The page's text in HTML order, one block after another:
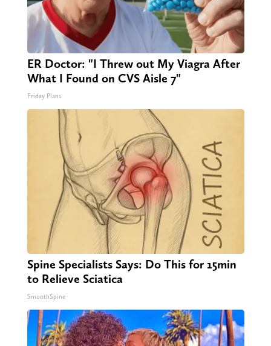
ER Doctor: "I Threw out My Viagra After
What I Found on CVS Aisle 7"
Friday Plans
Spine Specialists Says: Do This for 15min
to Relieve Sciatica
SmoothSpine